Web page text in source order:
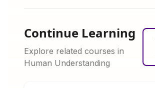
Continue Learning
Explore related courses in
Human Understanding